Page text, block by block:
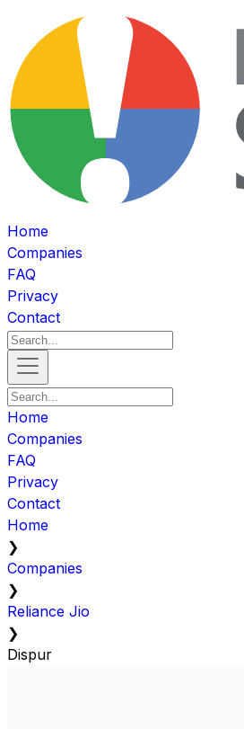
Home
Companies
FAQ
Privacy
Contact
Home
Companies
FAQ
Privacy
Contact
Home
❯
Companies
❯
Reliance Jio
❯
Dispur